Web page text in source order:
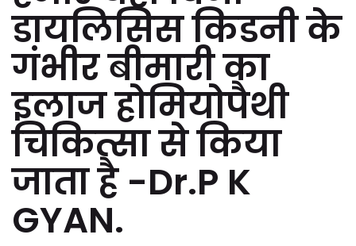
डायलिसिस किडनी के
गंभीर बीमारी का
इलाज होमियोपैथी
चिकित्सा से किया
जाता है -Dr.P K
GYAN.